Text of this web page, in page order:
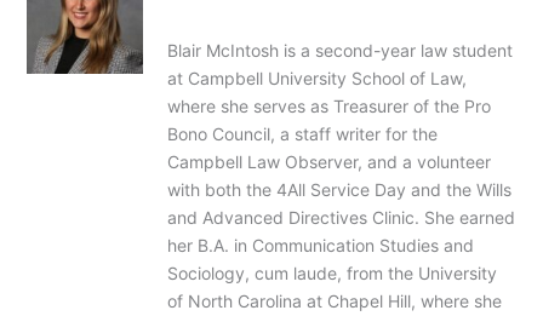
Blair McIntosh is a second-year law student
at Campbell University School of Law,
where she serves as Treasurer of the Pro
Bono Council, a staff writer for the
Campbell Law Observer, and a volunteer
with both the 4All Service Day and the Wills
and Advanced Directives Clinic. She earned
her B.A. in Communication Studies and
Sociology, cum laude, from the University
of North Carolina at Chapel Hill, where she